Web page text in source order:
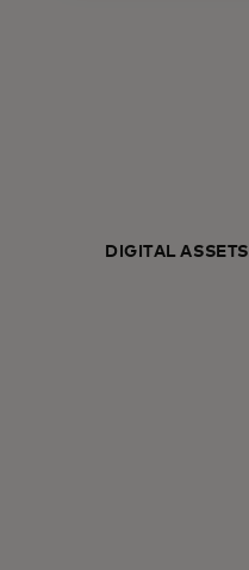
DIGITAL ASSETS